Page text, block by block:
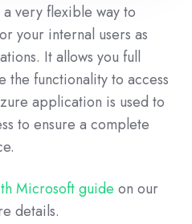
very flexible way to
your internal users as
It allows you full
the functionality to access
application is used to
to ensure a complete
Microsoft guide on our
details.